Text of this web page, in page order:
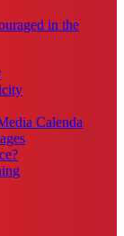
in the
Calenda